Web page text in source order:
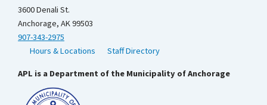
3600 Denali St.
Anchorage, AK 99503
907-343-2975
Hours & Locations
Staff Directory
APL is a Department of the Municipality of Anchorage